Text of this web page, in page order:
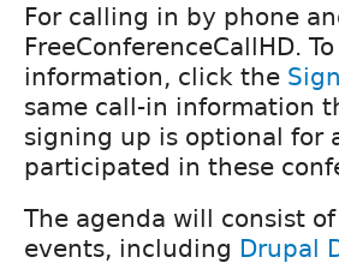
For calling in by phone
FreeConferenceCallHD.
information, click the
same call-in information
signing up is optional for
participated in these
The agenda will consist
events, including Drupal